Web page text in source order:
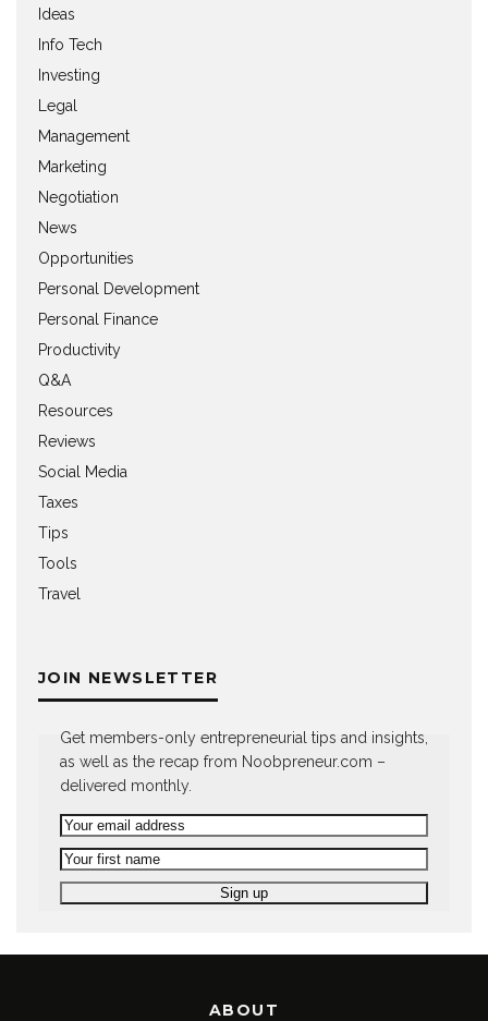
Ideas
Info Tech
Investing
Legal
Management
Marketing
Negotiation
News
Opportunities
Personal Development
Personal Finance
Productivity
Q&A
Resources
Reviews
Social Media
Taxes
Tips
Tools
Travel
JOIN NEWSLETTER
Get members-only entrepreneurial tips and insights,
as well as the recap from Noobpreneur.com –
delivered monthly.
ABOUT